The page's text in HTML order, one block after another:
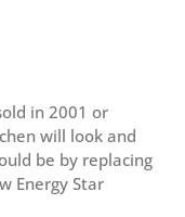
in 2001 or
will look and
be by replacing
Energy Star